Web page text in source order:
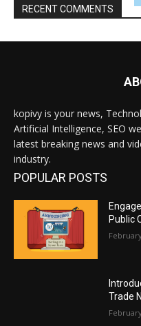
RECENT COMMENTS
kopivy is your news,
Artificial Intelligence, SEO
latest breaking news and
industry.
POPULAR POSTS
Public
Trade